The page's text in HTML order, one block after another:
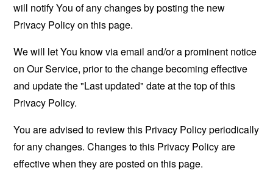
will notify You of any changes by posting the new
Privacy Policy on this page.
We will let You know via email and/or a prominent notice
on Our Service, prior to the change becoming effective
and update the "Last updated" date at the top of this
Privacy Policy.
You are advised to review this Privacy Policy periodically
for any changes. Changes to this Privacy Policy are
effective when they are posted on this page.